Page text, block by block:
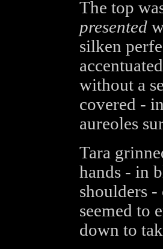
The top
presented
silken
without a
covered -
aureoles
Tara
hands - in
shoulders
seemed to
down to